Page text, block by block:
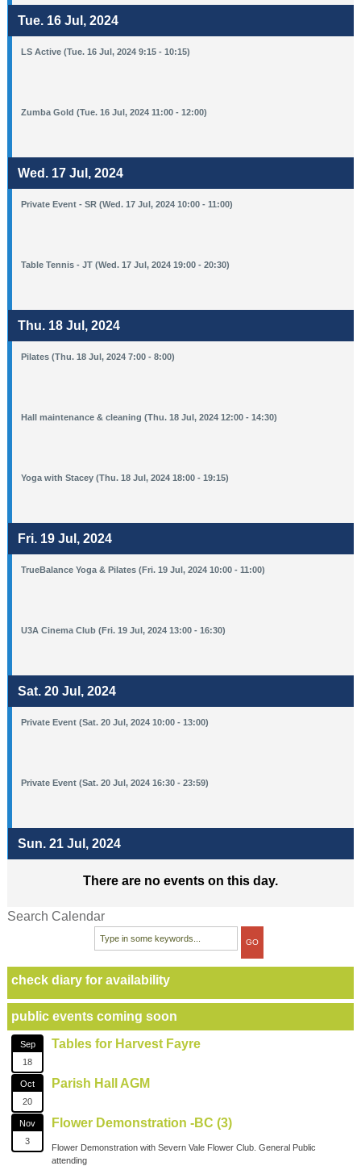
Tue. 16 Jul, 2024
LS Active (Tue. 16 Jul, 2024 9:15 - 10:15)
Zumba Gold (Tue. 16 Jul, 2024 11:00 - 12:00)
Wed. 17 Jul, 2024
Private Event - SR (Wed. 17 Jul, 2024 10:00 - 11:00)
Table Tennis - JT (Wed. 17 Jul, 2024 19:00 - 20:30)
Thu. 18 Jul, 2024
Pilates (Thu. 18 Jul, 2024 7:00 - 8:00)
Hall maintenance & cleaning (Thu. 18 Jul, 2024 12:00 - 14:30)
Yoga with Stacey (Thu. 18 Jul, 2024 18:00 - 19:15)
Fri. 19 Jul, 2024
TrueBalance Yoga & Pilates (Fri. 19 Jul, 2024 10:00 - 11:00)
U3A Cinema Club (Fri. 19 Jul, 2024 13:00 - 16:30)
Sat. 20 Jul, 2024
Private Event (Sat. 20 Jul, 2024 10:00 - 13:00)
Private Event (Sat. 20 Jul, 2024 16:30 - 23:59)
Sun. 21 Jul, 2024
There are no events on this day.
Search Calendar
check diary for availability
public events coming soon
Sep
18
Tables for Harvest Fayre
Oct
20
Parish Hall AGM
Nov
3
Flower Demonstration -BC (3)
Flower Demonstration with Severn Vale Flower Club. General Public
attending